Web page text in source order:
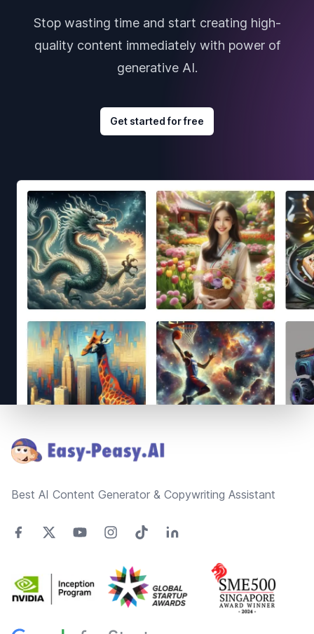
Stop wasting time and start creating high-
quality content immediately with power of
generative AI.
Get started for free
Best AI Content Generator & Copywriting Assistant